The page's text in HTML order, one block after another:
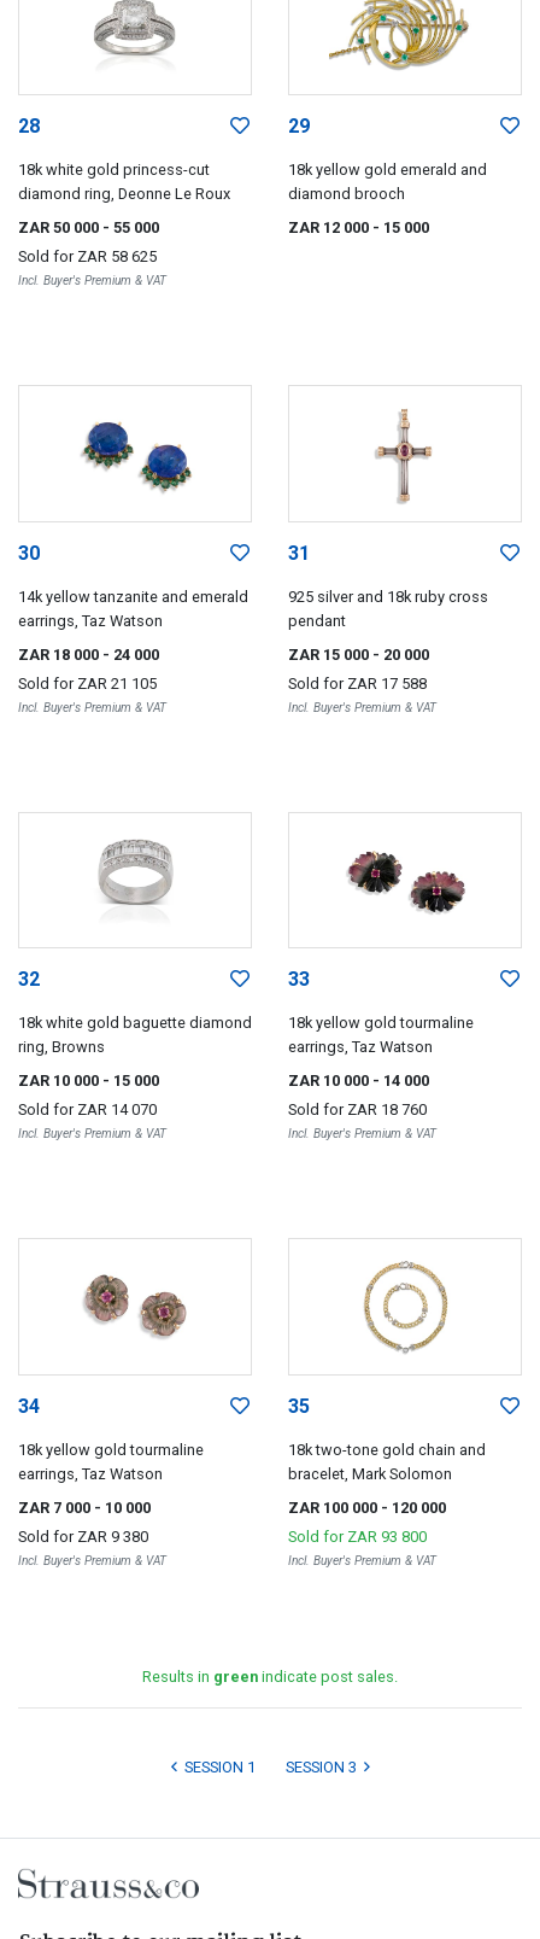
28
18k white gold princess-cut
diamond ring, Deonne Le Roux
ZAR 50 000 - 55 000
Sold for ZAR 58 625
Incl. Buyer's Premium & VAT
29
18k yellow gold emerald and
diamond brooch
ZAR 12 000 - 15 000
30
14k yellow tanzanite and emerald
earrings, Taz Watson
ZAR 18 000 - 24 000
Sold for ZAR 21 105
Incl. Buyer's Premium & VAT
31
925 silver and 18k ruby cross
pendant
ZAR 15 000 - 20 000
Sold for ZAR 17 588
Incl. Buyer's Premium & VAT
32
18k white gold baguette diamond
ring, Browns
ZAR 10 000 - 15 000
Sold for ZAR 14 070
Incl. Buyer's Premium & VAT
33
18k yellow gold tourmaline
earrings, Taz Watson
ZAR 10 000 - 14 000
Sold for ZAR 18 760
Incl. Buyer's Premium & VAT
34
18k yellow gold tourmaline
earrings, Taz Watson
ZAR 7 000 - 10 000
Sold for ZAR 9 380
Incl. Buyer's Premium & VAT
35
18k two-tone gold chain and
bracelet, Mark Solomon
ZAR 100 000 - 120 000
Sold for ZAR 93 800
Incl. Buyer's Premium & VAT
Results in green indicate post sales.
SESSION 1 SESSION 3